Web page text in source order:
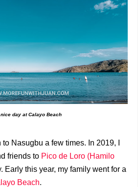
day at Calayo Beach
Nasugbu a few times. In 2019, I
friends to Pico de Loro (Hamilo
Early this year, my family went for a
Beach.